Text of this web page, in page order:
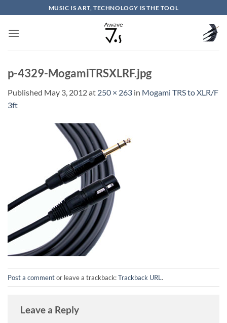
to
content
MUSIC IS ART, TECHNOLOGY IS THE TOOL
p-4329-MogamiTRSXLRF.jpg
Published May 3, 2012at 250 × 263 in Mogami TRS to XLR/F
3ft
Post a commentor leave a trackback:Trackback URL .
Leave a Reply